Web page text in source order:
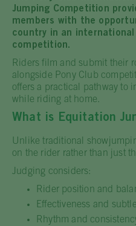
Jumping Competition
members with the
country in an
competition.
Riders film and submit their
alongside Pony Club
offers a practical pathway to
while riding at home.
What is Equitation
Unlike traditional
on the rider rather than just
Judging considers:
Rider position and
Effectiveness and
Rhythm and